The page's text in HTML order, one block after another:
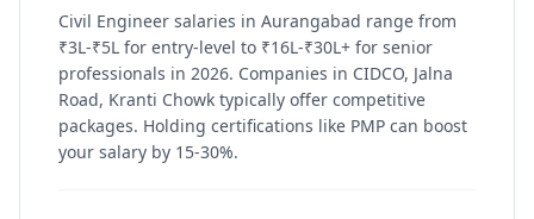
Civil Engineer salaries in Aurangabad range from
₹3L-₹5L for entry-level to ₹16L-₹30L+ for senior
professionals in 2026. Companies in CIDCO, Jalna
Road, Kranti Chowk typically offer competitive
packages. Holding certifications like PMP can boost
your salary by 15-30%.